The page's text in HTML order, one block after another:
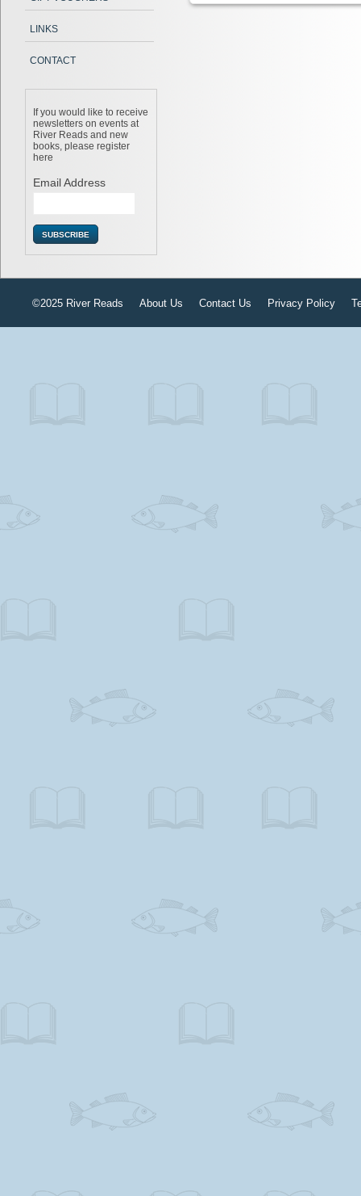
LINKS
CONTACT
If you would like to receive
newsletters on events at
River Reads and new
books, please register
here
Email Address
©2025 River Reads About Us Contact Us Privacy Policy